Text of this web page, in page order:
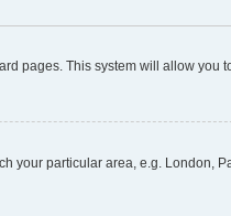
pages. This system will allow you
your particular area, e.g. London,